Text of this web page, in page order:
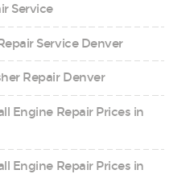
Service
Service Denver
Repair Denver
Engine Repair Prices in
Engine Repair Prices in